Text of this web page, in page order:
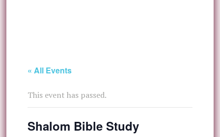
« All Events
This event has passed.
Shalom Bible Study